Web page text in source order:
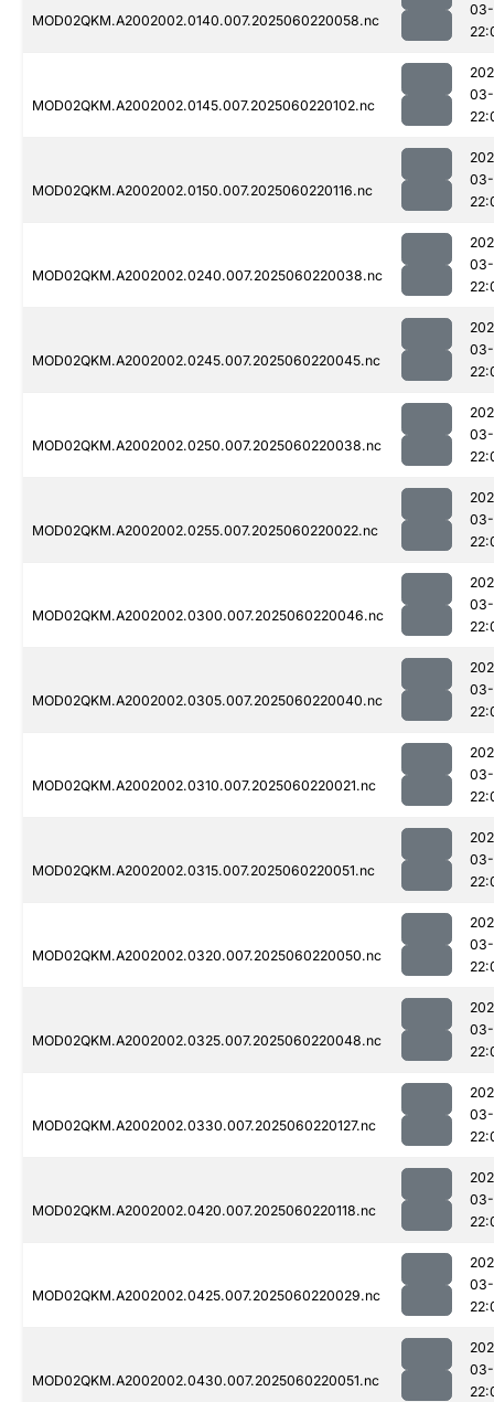
MOD02QKM.A2002002.0140.007.2025060220058.nc
MOD02QKM.A2002002.0145.007.2025060220102.nc
MOD02QKM.A2002002.0150.007.2025060220116.nc
MOD02QKM.A2002002.0240.007.2025060220038.nc
MOD02QKM.A2002002.0245.007.2025060220045.nc
MOD02QKM.A2002002.0250.007.2025060220038.nc
MOD02QKM.A2002002.0255.007.2025060220022.nc
MOD02QKM.A2002002.0300.007.2025060220046.nc
MOD02QKM.A2002002.0305.007.2025060220040.nc
MOD02QKM.A2002002.0310.007.2025060220021.nc
MOD02QKM.A2002002.0315.007.2025060220051.nc
MOD02QKM.A2002002.0320.007.2025060220050.nc
MOD02QKM.A2002002.0325.007.2025060220048.nc
MOD02QKM.A2002002.0330.007.2025060220127.nc
MOD02QKM.A2002002.0420.007.2025060220118.nc
MOD02QKM.A2002002.0425.007.2025060220029.nc
MOD02QKM.A2002002.0430.007.2025060220051.nc